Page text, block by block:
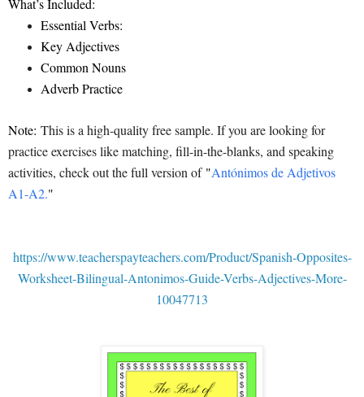
What’s Included:
Essential Verbs:
Key Adjectives
Common Nouns
Adverb Practice
Note: This is a high-quality free sample. If you are looking for
practice exercises like matching, fill-in-the-blanks, and speaking
activities, check out the full version of "Antónimos de Adjetivos
A1-A2."
https://www.teacherspayteachers.com/Product/Spanish-Opposites-
Worksheet-Bilingual-Antonimos-Guide-Verbs-Adjectives-More-
10047713